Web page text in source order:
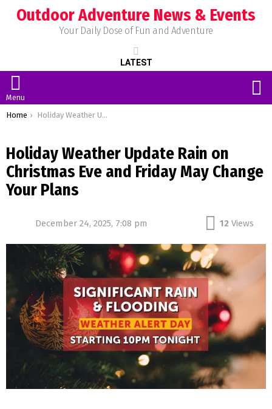
Outdoor Adventure News & Events
Your Daily Dose of Fun and Adventure
LATEST
Menu
You are here:
Home Holiday Weather Update Rain on Christmas Eve and Friday May Change Your Plans
Holiday Weather Update Rain on
Christmas Eve and Friday May Change
Your Plans
December 24, 2025, 7:08 pm 12 Views